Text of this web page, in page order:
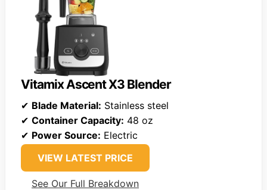
Vitamix Ascent X3 Blender
✔ Blade Material: Stainless steel
✔ Container Capacity: 48 oz
✔ Power Source: Electric
VIEW LATEST PRICE
See Our Full Breakdown